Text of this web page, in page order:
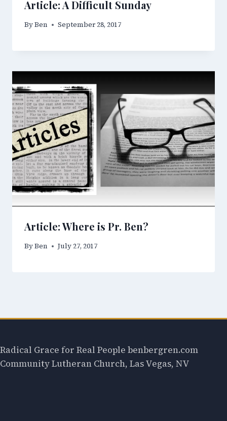
Article: A Difficult Sunday
ByBen September 28, 2017
Article: Where is Pr. Ben?
ByBen July 27, 2017
Radical Grace for Real People benbergren.com
Community Lutheran Church, Las Vegas, NV